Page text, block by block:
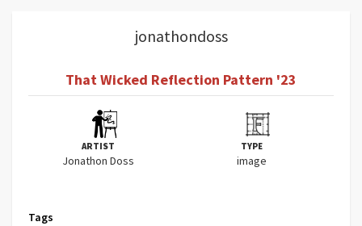
jonathondoss
That Wicked Reflection Pattern '23
ARTIST
Jonathon Doss
TYPE
image
Tags